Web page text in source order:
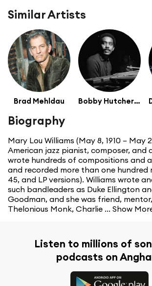
Similar Artists
Brad Mehldau Bobby Hutcherson
Biography
Mary Lou Williams (May 8, 1910 – May
American jazz pianist, composer, and
wrote hundreds of compositions and
and recorded more than one hundred
45, and LP versions). Williams wrote
such bandleaders as Duke Ellington
Goodman, and she was friend,
Thelonious Monk, Charlie ... Show
Listen to millions of
podcasts on